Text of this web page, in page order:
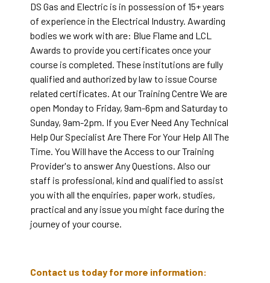
DS Gas and Electric is in possession of 15+ years
of experience in the Electrical Industry. Awarding
bodies we work with are: Blue Flame and LCL
Awards to provide you certificates once your
course is completed. These institutions are fully
qualified and authorized by law to issue Course
related certificates. At our Training Centre We are
open Monday to Friday, 9am-6pm and Saturday to
Sunday, 9am-2pm. If you Ever Need Any Technical
Help Our Specialist Are There For Your Help All The
Time. You Will have the Access to our Training
Provider's to answer Any Questions. Also our
staff is professional, kind and qualified to assist
you with all the enquiries, paper work, studies,
practical and any issue you might face during the
journey of your course.
Contact us today for more information: